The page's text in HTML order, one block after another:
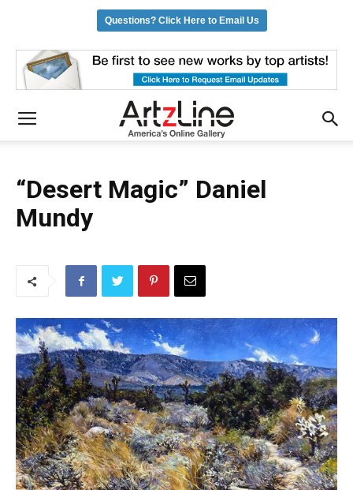
“Desert Magic” Daniel
Mundy
Questions? Click Here to Email Us